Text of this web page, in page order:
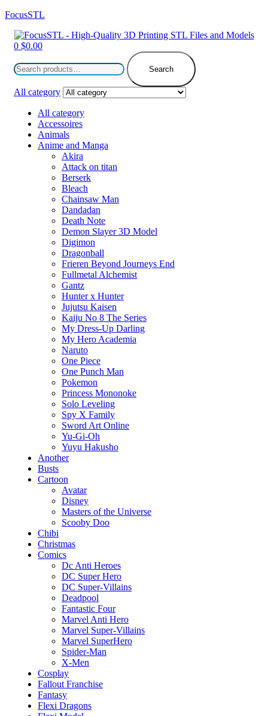
FocusSTL
Menu
0 $0.00
for:
Search
All category
All category
Accessoires
Animals
Anime and Manga
Akira
Attack on titan
Berserk
Bleach
Chainsaw Man
Dandadan
Death Note
Demon Slayer 3D Model
Digimon
Dragonball
Frieren Beyond Journeys End
Fullmetal Alchemist
Gantz
Hunter x Hunter
Jujutsu Kaisen
Kaiju No 8 The Series
My Dress-Up Darling
My Hero Academia
Naruto
One Piece
One Punch Man
Pokemon
Princess Mononoke
Solo Leveling
Spy X Family
Sword Art Online
Yu-Gi-Oh
Yuyu Hakusho
Another
Busts
Cartoon
Avatar
Disney
Masters of the Universe
Scooby Doo
Chibi
Christmas
Comics
Dc Anti Heroes
DC Super Hero
DC Super-Villains
Deadpool
Fantastic Four
Marvel Anti Hero
Marvel Super-Villains
Marvel SuperHero
Spider-Man
X-Men
Cosplay
Fallout Franchise
Fantasy
Flexi Dragons